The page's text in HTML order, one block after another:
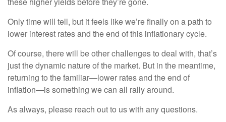
Only time will tell, but it feels like we’re finally on a path to
lower interest rates and the end of this inflationary cycle.
Of course, there will be other challenges to deal with, that’s
just the dynamic nature of the market. But in the meantime,
returning to the familiar—lower rates and the end of
inflation—is something we can all rally around.
As always, please reach out to us with any questions.